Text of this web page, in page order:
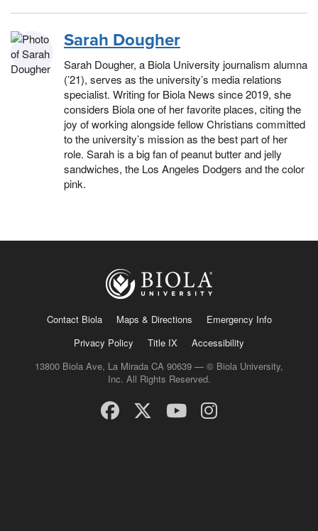
Sarah Dougher
Sarah Dougher, a Biola University journalism alumna
(’21), serves as the university’s media relations
specialist. Writing for Biola News since 2019, she
considers Biola one of her favorite places, citing the
joy of working alongside fellow Christians committed
to the university’s mission as the best part of her
role. Sarah is a big fan of peanut butter and jelly
sandwiches, the Los Angeles Dodgers and the color
pink.
Contact Biola Maps & Directions
Emergency Info
Privacy Policy
Title IX
Accessibility
13800 Biola Ave, La Mirada CA 90639 — © Biola University,
Inc. All Rights Reserved.